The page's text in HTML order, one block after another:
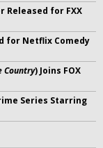
Released for FXX
for Netflix Comedy
Country) Joins FOX
Series Starring